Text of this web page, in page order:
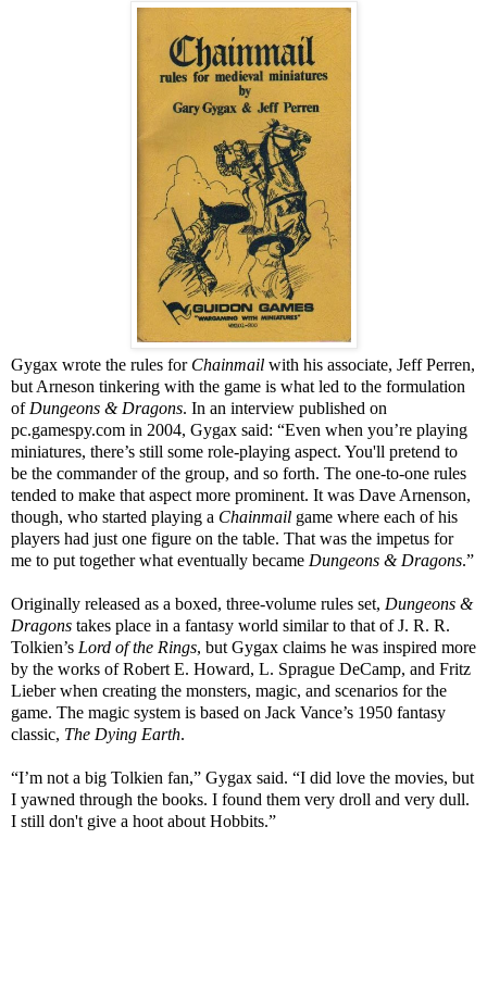
Gygax wrote the rules for Chainmail with his associate, Jeff Perren,
but Arneson tinkering with the game is what led to the formulation
of Dungeons & Dragons. In an interview published on
pc.gamespy.com in 2004, Gygax said: “Even when you’re playing
miniatures, there’s still some role-playing aspect. You'll pretend to
be the commander of the group, and so forth. The one-to-one rules
tended to make that aspect more prominent. It was Dave Arnenson,
though, who started playing a Chainmail game where each of his
players had just one figure on the table. That was the impetus for
me to put together what eventually became Dungeons & Dragons.”
Originally released as a boxed, three-volume rules set, Dungeons &
Dragons takes place in a fantasy world similar to that of J. R. R.
Tolkien’s Lord of the Rings, but Gygax claims he was inspired more
by the works of Robert E. Howard, L. Sprague DeCamp, and Fritz
Lieber when creating the monsters, magic, and scenarios for the
game. The magic system is based on Jack Vance’s 1950 fantasy
classic, The Dying Earth.
“I’m not a big Tolkien fan,” Gygax said. “I did love the movies, but
I yawned through the books. I found them very droll and very dull.
I still don't give a hoot about Hobbits.”